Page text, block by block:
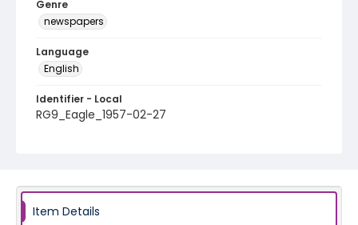
Genre
newspapers
Language
English
Identifier - Local
RG9_Eagle_1957-02-27
Item Details